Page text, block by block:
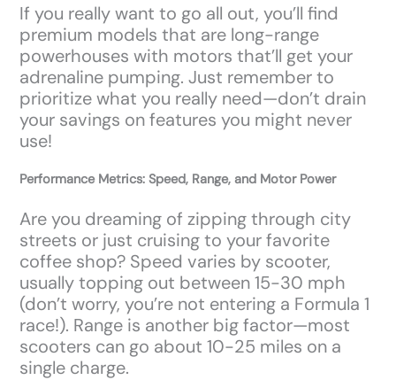
If you really want to go all out, you’ll find
premium models that are long-range
powerhouses with motors that’ll get your
adrenaline pumping. Just remember to
prioritize what you really need—don’t drain
your savings on features you might never
use!
Performance Metrics: Speed, Range, and Motor Power
Are you dreaming of zipping through city
streets or just cruising to your favorite
coffee shop? Speed varies by scooter,
usually topping out between 15-30 mph
(don’t worry, you’re not entering a Formula 1
race!). Range is another big factor—most
scooters can go about 10-25 miles on a
single charge.